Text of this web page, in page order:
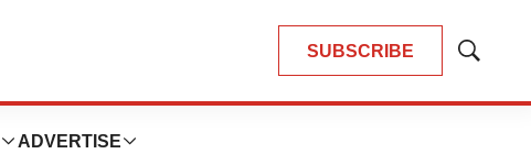
SUBSCRIBE
Show
ADVERTISE